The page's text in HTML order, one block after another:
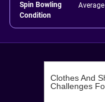
Spin Bowling
Condition
Average